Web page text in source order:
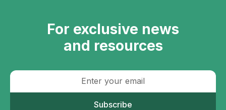
For exclusive news
and resources
Subscribe